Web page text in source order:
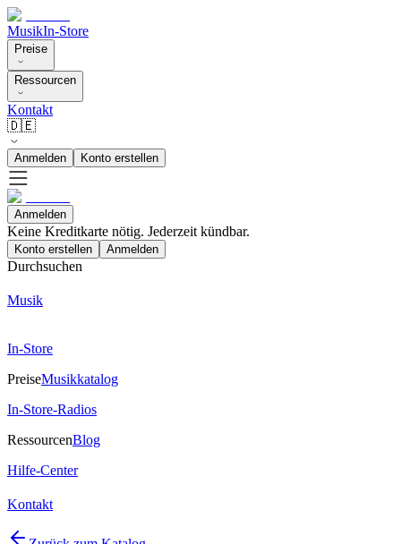
MusikIn-Store
Preise
Ressourcen
Kontakt
🇩🇪
Anmelden Konto erstellen
Anmelden
Keine Kreditkarte nötig. Jederzeit kündbar.
Konto erstellen Anmelden
Durchsuchen
Musik
In-Store
PreiseMusikkatalog
In-Store-Radios
RessourcenBlog
Hilfe-Center
Kontakt